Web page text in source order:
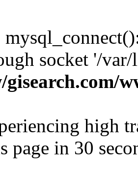
socket '/
high
page in 30